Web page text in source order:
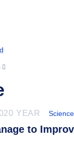
YEAR Science
to